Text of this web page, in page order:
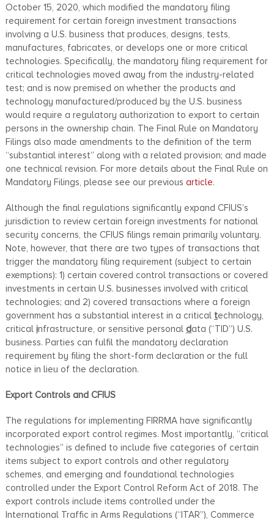
October 15, 2020, which modified the mandatory filing
requirement for certain foreign investment transactions
involving a U.S. business that produces, designs, tests,
manufactures, fabricates, or develops one or more critical
technologies. Specifically, the mandatory filing requirement for
critical technologies moved away from the industry-related
test; and is now premised on whether the products and
technology manufactured/produced by the U.S. business
would require a regulatory authorization to export to certain
persons in the ownership chain. The Final Rule on Mandatory
Filings also made amendments to the definition of the term
“substantial interest” along with a related provision; and made
one technical revision. For more details about the Final Rule on
Mandatory Filings, please see our previous article.
Although the final regulations significantly expand CFIUS’s
jurisdiction to review certain foreign investments for national
security concerns, the CFIUS filings remain primarily voluntary.
Note, however, that there are two types of transactions that
trigger the mandatory filing requirement (subject to certain
exemptions): 1) certain covered control transactions or covered
investments in certain U.S. businesses involved with critical
technologies; and 2) covered transactions where a foreign
government has a substantial interest in a critical technology,
critical infrastructure, or sensitive personal data (“TID”) U.S.
business. Parties can fulfil the mandatory declaration
requirement by filing the short-form declaration or the full
notice in lieu of the declaration.
Export Controls and CFIUS
The regulations for implementing FIRRMA have significantly
incorporated export control regimes. Most importantly, “critical
technologies” is defined to include five categories of certain
items subject to export controls and other regulatory
schemes, and emerging and foundational technologies
controlled under the Export Control Reform Act of 2018. The
export controls include items controlled under the
International Traffic in Arms Regulations (“ITAR”), Commerce